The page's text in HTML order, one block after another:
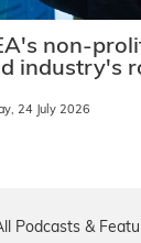
non-
industry's
24 July 2026
Podcasts &